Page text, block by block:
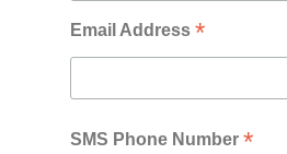
Email Address*
SMS Phone Number*